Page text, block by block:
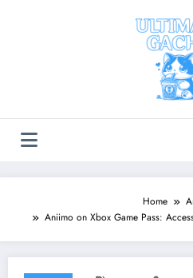
Home
Aniimo on Xbox Game Pass: